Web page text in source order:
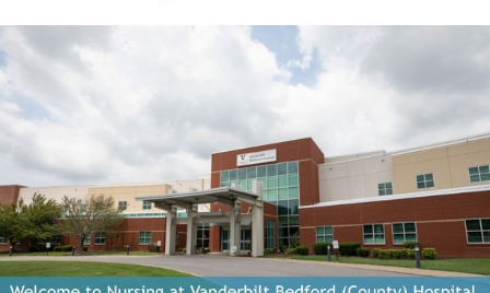
Previous Next